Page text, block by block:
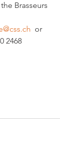
Brasseurs
or
2468